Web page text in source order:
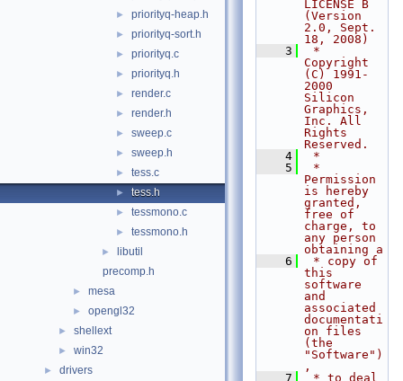
► priorityq-heap.h
► priorityq-sort.h
► priorityq.c
► priorityq.h
► render.c
► render.h
► sweep.c
► sweep.h
► tess.c
► tess.h
► tessmono.c
► tessmono.h
►
libutil
precomp.h
► mesa
► opengl32
► shellext
► win32
► drivers
LICENSE B
(Version
2.0, Sept.
18, 2008)
    3
*
Copyright
(C) 1991-
2000
Silicon
Graphics,
Inc. All
Rights
Reserved.
    4
*
    5
*
Permission
is hereby
granted,
free of
charge, to
any person
obtaining a
    6
* copy of
this
software
and
associated
documentati
on files
(the
"Software")
,
    7
* to deal